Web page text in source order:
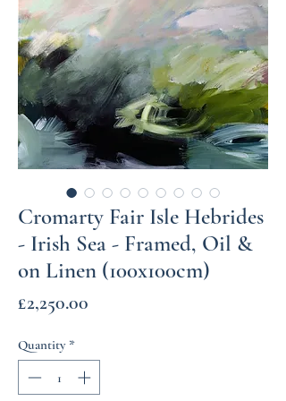
Cromarty Fair Isle Hebrides
- Irish Sea - Framed, Oil &
on Linen (100x100cm)
£2,250.00
Quantity *